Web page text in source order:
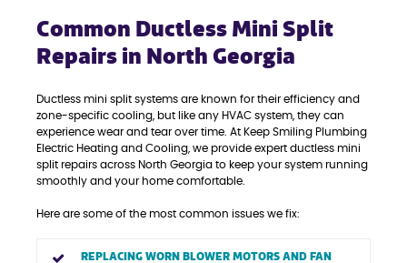
Common Ductless Mini Split
Repairs in North Georgia
Ductless mini split systems are known for their efficiency and
zone-specific cooling, but like any HVAC system, they can
experience wear and tear over time. At Keep Smiling Plumbing
Electric Heating and Cooling, we provide expert ductless mini
split repairs across North Georgia to keep your system running
smoothly and your home comfortable.
Here are some of the most common issues we fix:
REPLACING WORN BLOWER MOTORS AND FAN